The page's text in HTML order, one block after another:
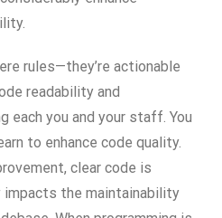
rules—they’re actionable
readability and
each you and your staff. You
to enhance code quality.
clear code is
the maintainability